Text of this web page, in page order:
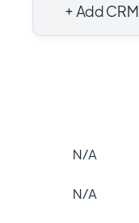
+ Add CRM
N/A
N/A